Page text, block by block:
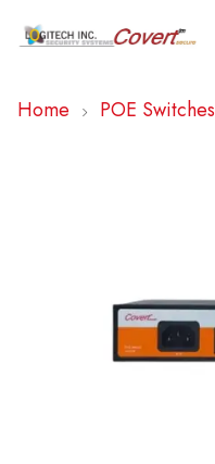
Home POE Switches